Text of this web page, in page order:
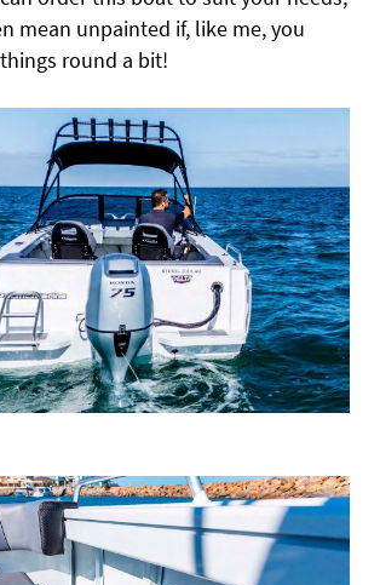
mean unpainted if, like me, you
round a bit!